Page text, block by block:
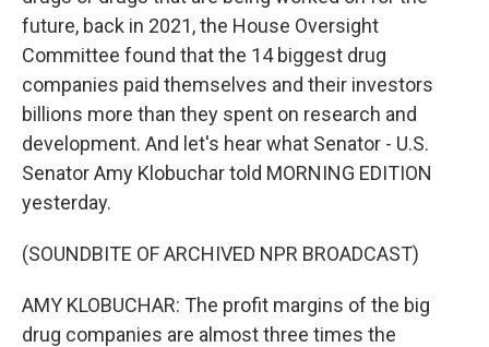
future, back in 2021, the House Oversight
Committee found that the 14 biggest drug
companies paid themselves and their investors
billions more than they spent on research and
development. And let's hear what Senator - U.S.
Senator Amy Klobuchar told MORNING EDITION
yesterday.
(SOUNDBITE OF ARCHIVED NPR BROADCAST)
AMY KLOBUCHAR: The profit margins of the big
drug companies are almost three times the